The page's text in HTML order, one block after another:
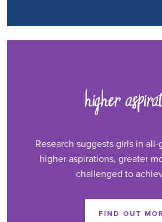
higher
Research suggests girls in
higher aspirations, greater
challenged to
FIND OUT